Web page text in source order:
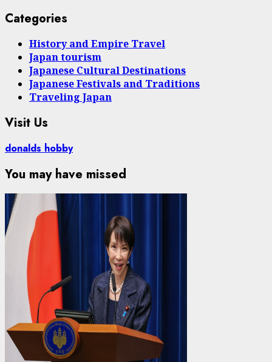
Categories
History and Empire Travel
Japan tourism
Japanese Cultural Destinations
Japanese Festivals and Traditions
Traveling Japan
Visit Us
donalds hobby
You may have missed